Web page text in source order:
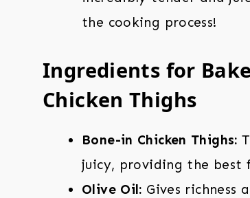
the cooking process!
Ingredients for
Chicken Thighs
Bone-in Chicken Thighs:
juicy, providing the best
Olive Oil: Gives richness